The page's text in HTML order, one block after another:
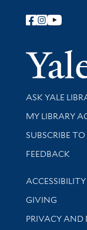
Follow Yale
Library
ASK YALE
Get research
MY LIBRARY
SUBSCRIBE
Stay updated
FEEDBACK
Library
ACCESSIBILITY
GIVING
PRIVACY AND